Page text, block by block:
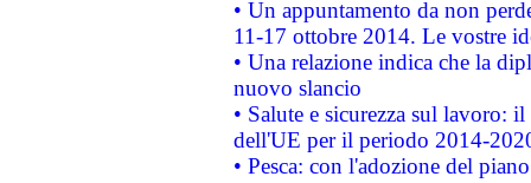
• Un appuntamento da non
11-17 ottobre 2014. Le vostre
• Una relazione indica che la
nuovo slancio
• Salute e sicurezza sul lavoro:
dell'UE per il periodo 2014-
• Pesca: con l'adozione del